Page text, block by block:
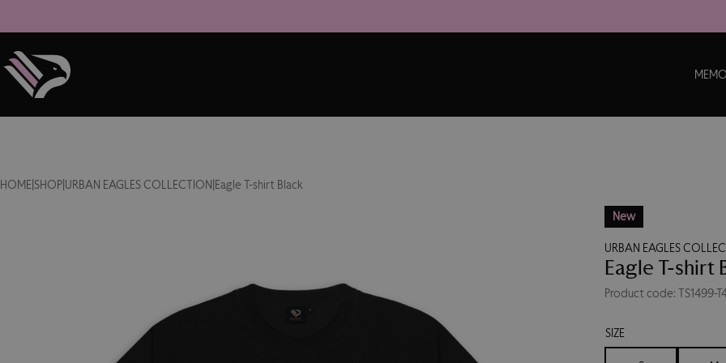
HOME SHOP URBAN EAGLES COLLECTION Eagle T-shirt Black
New
URBAN EAGLES
Eagle T-shirt
Product code: TS1499-
SIZE